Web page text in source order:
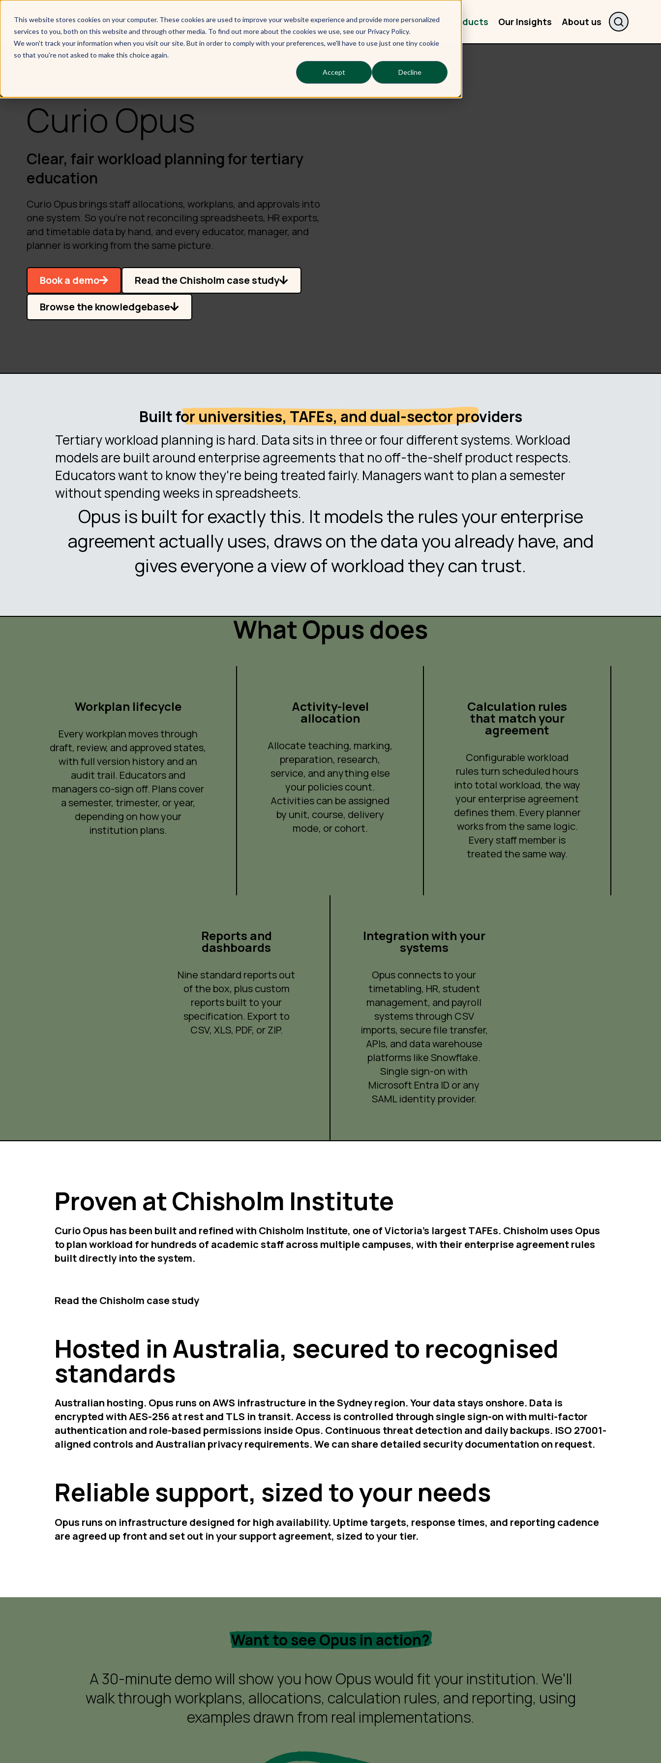
This website stores cookies on your computer. These cookies are used to improve your website experience and provide more personalized
services to you, both on this website and through other media. To find out more about the cookies we use, see our Privacy Policy.
We won't track your information when you visit our site. But in order to comply with your preferences, we'll have to use just one tiny cookie
so that you're not asked to make this choice again.
Accept Decline
Our Learners Our Services Our Products Our Insights About us
Curio Opus
Clear, fair workload planning for tertiary
education
Curio Opus brings staff allocations, workplans, and approvals into
one system. So you're not reconciling spreadsheets, HR exports,
and timetable data by hand, and every educator, manager, and
planner is working from the same picture.
Book a demo
Read the Chisholm case study
Browse the knowledgebase
Built for universities, TAFEs, and dual-sector providers
Tertiary workload planning is hard. Data sits in three or four different systems. Workload
models are built around enterprise agreements that no off-the-shelf product respects.
Educators want to know they're being treated fairly. Managers want to plan a semester
without spending weeks in spreadsheets.
Opus is built for exactly this. It models the rules your enterprise
agreement actually uses, draws on the data you already have, and
gives everyone a view of workload they can trust.
What Opus does
Workplan lifecycle
Every workplan moves through
draft, review, and approved states,
with full version history and an
audit trail. Educators and
managers co-sign off. Plans cover
a semester, trimester, or year,
depending on how your
institution plans.
Activity-level
allocation
Allocate teaching, marking,
preparation, research,
service, and anything else
your policies count.
Activities can be assigned
by unit, course, delivery
mode, or cohort.
Calculation rules
that match your
agreement
Configurable workload
rules turn scheduled hours
into total workload, the way
your enterprise agreement
defines them. Every planner
works from the same logic.
Every staff member is
treated the same way.
Reports and
dashboards
Nine standard reports out
of the box, plus custom
reports built to your
specification. Export to
CSV, XLS, PDF, or ZIP.
Integration with your
systems
Opus connects to your
timetabling, HR, student
management, and payroll
systems through CSV
imports, secure file transfer,
APIs, and data warehouse
platforms like Snowflake.
Single sign-on with
Microsoft Entra ID or any
SAML identity provider.
Proven at Chisholm Institute
Curio Opus has been built and refined with Chisholm Institute, one of Victoria's largest TAFEs. Chisholm uses Opus
to plan workload for hundreds of academic staff across multiple campuses, with their enterprise agreement rules
built directly into the system.
Read the Chisholm case study
Hosted in Australia, secured to recognised
standards
Australian hosting. Opus runs on AWS infrastructure in the Sydney region. Your data stays onshore. Data is
encrypted with AES-256 at rest and TLS in transit. Access is controlled through single sign-on with multi-factor
authentication and role-based permissions inside Opus. Continuous threat detection and daily backups. ISO 27001-
aligned controls and Australian privacy requirements. We can share detailed security documentation on request.
Reliable support, sized to your needs
Opus runs on infrastructure designed for high availability. Uptime targets, response times, and reporting cadence
are agreed up front and set out in your support agreement, sized to your tier.
Want to see Opus in action?
A 30-minute demo will show you how Opus would fit your institution. We'll
walk through workplans, allocations, calculation rules, and reporting, using
examples drawn from real implementations.